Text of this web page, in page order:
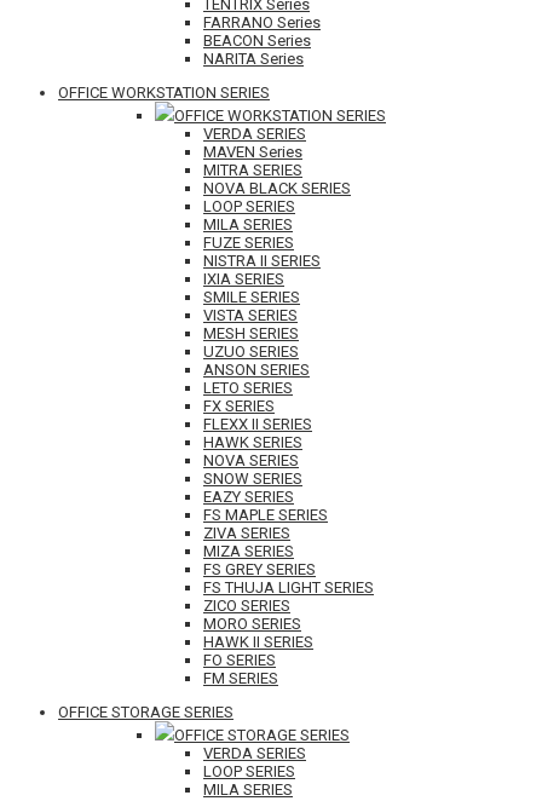
TENTRIX Series
FARRANO Series
BEACON Series
NARITA Series
OFFICE WORKSTATION SERIES
OFFICE WORKSTATION SERIES
VERDA SERIES
MAVEN Series
MITRA SERIES
NOVA BLACK SERIES
LOOP SERIES
MILA SERIES
FUZE SERIES
NISTRA II SERIES
IXIA SERIES
SMILE SERIES
VISTA SERIES
MESH SERIES
UZUO SERIES
ANSON SERIES
LETO SERIES
FX SERIES
FLEXX II SERIES
HAWK SERIES
NOVA SERIES
SNOW SERIES
EAZY SERIES
FS MAPLE SERIES
ZIVA SERIES
MIZA SERIES
FS GREY SERIES
FS THUJA LIGHT SERIES
ZICO SERIES
MORO SERIES
HAWK II SERIES
FO SERIES
FM SERIES
OFFICE STORAGE SERIES
OFFICE STORAGE SERIES
VERDA SERIES
LOOP SERIES
MILA SERIES